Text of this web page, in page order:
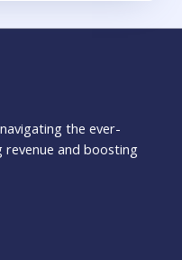
the ever-
revenue and boosting